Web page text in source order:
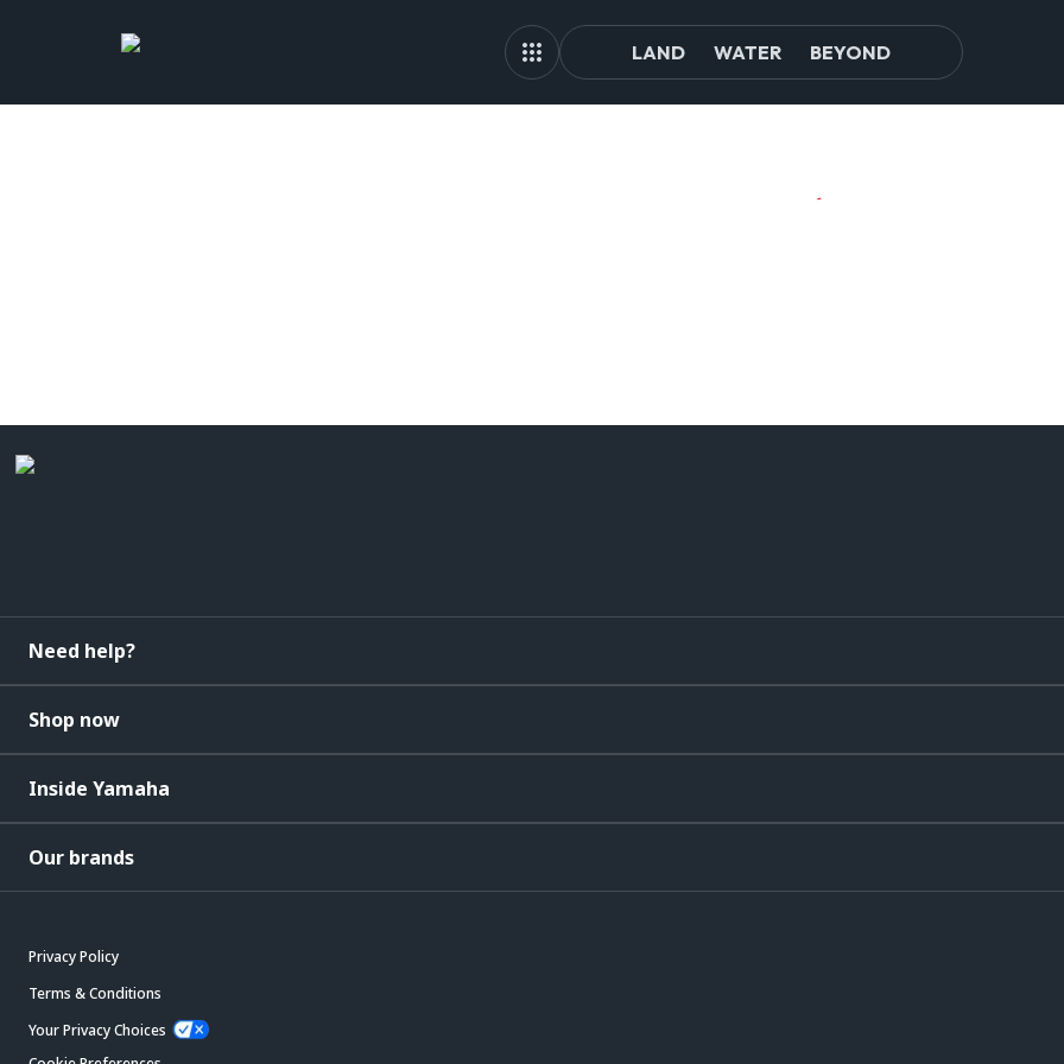
LAND WATER BEYOND
Need help?
Shop now
Inside Yamaha
Our brands
Privacy Policy
Terms & Conditions
Your Privacy Choices